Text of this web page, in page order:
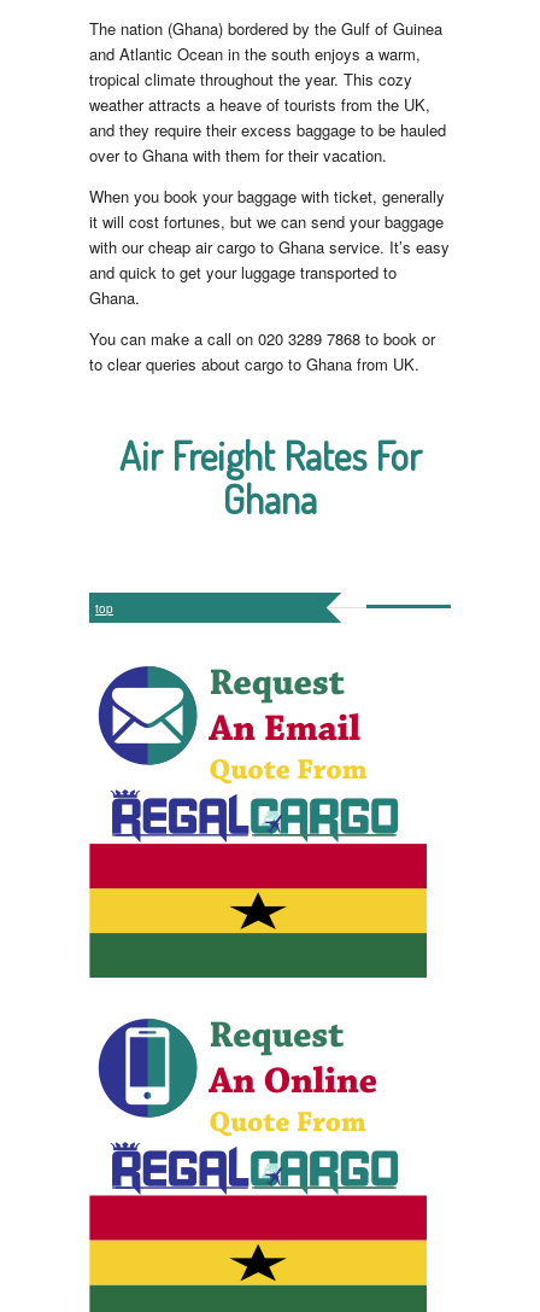
The nation (Ghana) bordered by the Gulf of Guinea
and Atlantic Ocean in the south enjoys a warm,
tropical climate throughout the year. This cozy
weather attracts a heave of tourists from the UK,
and they require their excess baggage to be hauled
over to Ghana with them for their vacation.
When you book your baggage with ticket, generally
it will cost fortunes, but we can send your baggage
with our cheap air cargo to Ghana service. It’s easy
and quick to get your luggage transported to
Ghana.
You can make a call on 020 3289 7868 to book or
to clear queries about cargo to Ghana from UK.
Air Freight Rates For
Ghana
top